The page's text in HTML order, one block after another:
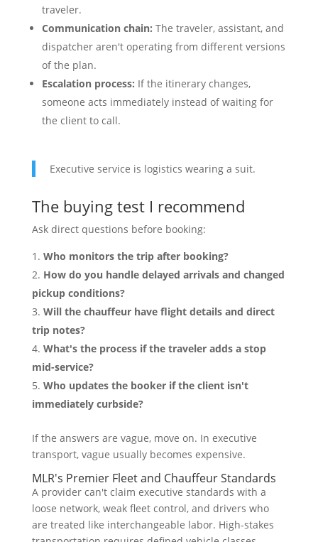
traveler.
Communication chain: The traveler, assistant, and
dispatcher aren't operating from different versions
of the plan.
Escalation process: If the itinerary changes,
someone acts immediately instead of waiting for
the client to call.
Executive service is logistics wearing a suit.
The buying test I recommend
Ask direct questions before booking:
Who monitors the trip after booking?
How do you handle delayed arrivals and changed
pickup conditions?
Will the chauffeur have flight details and direct
trip notes?
What's the process if the traveler adds a stop
mid-service?
Who updates the booker if the client isn't
immediately curbside?
If the answers are vague, move on. In executive
transport, vague usually becomes expensive.
MLR's Premier Fleet and Chauffeur Standards
A provider can't claim executive standards with a
loose network, weak fleet control, and drivers who
are treated like interchangeable labor. High-stakes